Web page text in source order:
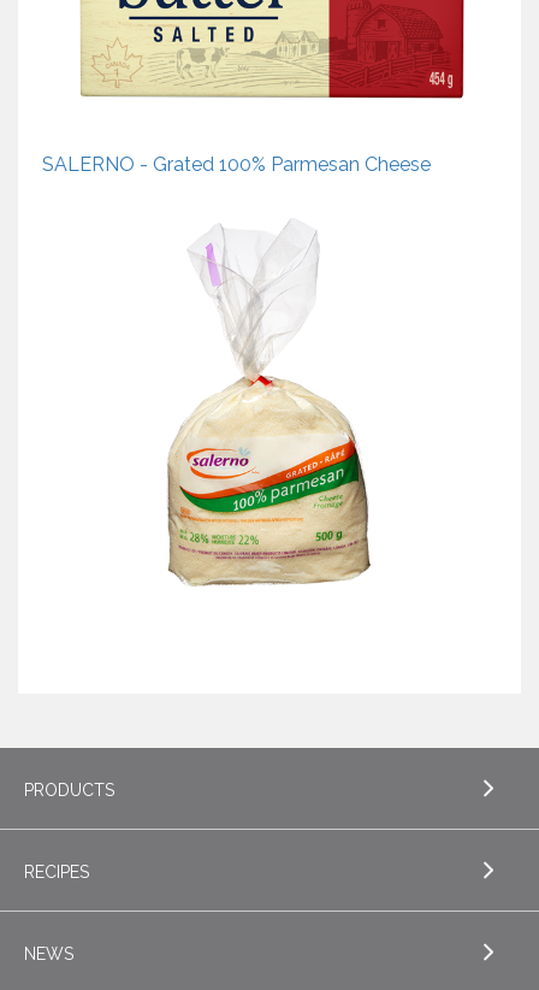
SALERNO - Grated 100% Parmesan Cheese
PRODUCTS
EXPLORE PRODUCTS
RECIPES
EXPLORE RECIPES
NEWS